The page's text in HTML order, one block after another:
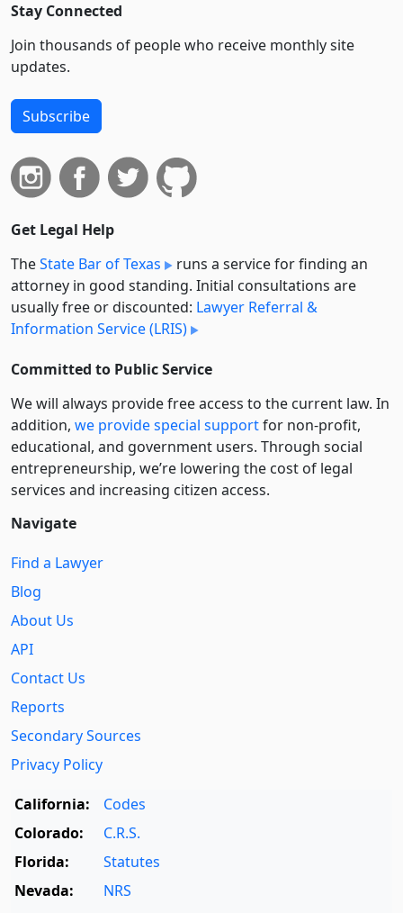
Stay Connected
Join thousands of people who receive monthly site
updates.
Subscribe
Get Legal Help
TheState Bar of Texas
runs a service for finding an
attorney in good standing. Initial consultations are
usually free or discounted: Lawyer Referral &
Information Service (LRIS)
Committed to Public Service
We will always provide free access to the current law. In
addition, we provide special supportfor non-profit,
educational, and government users. Through social
entre­pre­neurship, we’re lowering the cost of legal
services and increasing citizen access.
Navigate
Find a Lawyer
Blog
About Us
API
Contact Us
Reports
Secondary Sources
Privacy Policy
California:
Codes
Colorado:
C.R.S.
Florida:
Statutes
Nevada:
NRS